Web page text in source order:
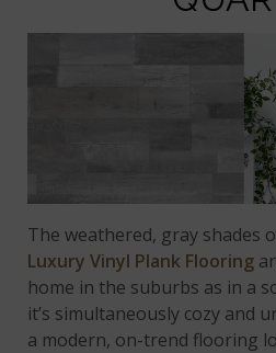
The weathered, gray shades
Luxury Vinyl Plank Flooring
home in the suburbs as in a
it’s simultaneously cozy and
a modern, on-trend flooring